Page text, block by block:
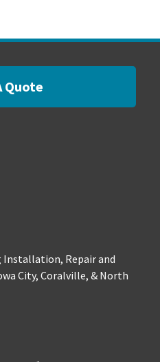
Quote
Installation, Repair and
City, Coralville, & North